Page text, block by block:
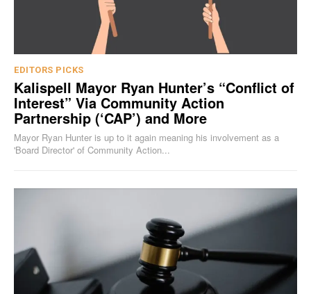
EDITORS PICKS
Kalispell Mayor Ryan Hunter’s “Conflict of
Interest” Via Community Action
Partnership (‘CAP’) and More
Mayor Ryan Hunter is up to it again meaning his involvement as a
'Board Director' of Community Action...